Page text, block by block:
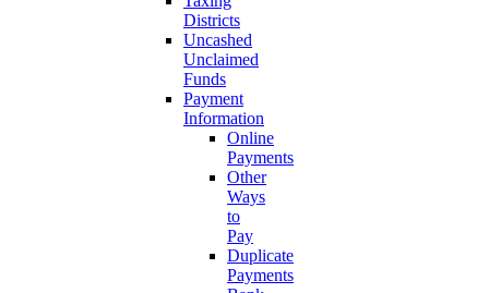
Districts
Uncashed
Unclaimed
Funds
Payment
Information
Online
Payments
Other
Ways
to
Pay
Duplicate
Payments